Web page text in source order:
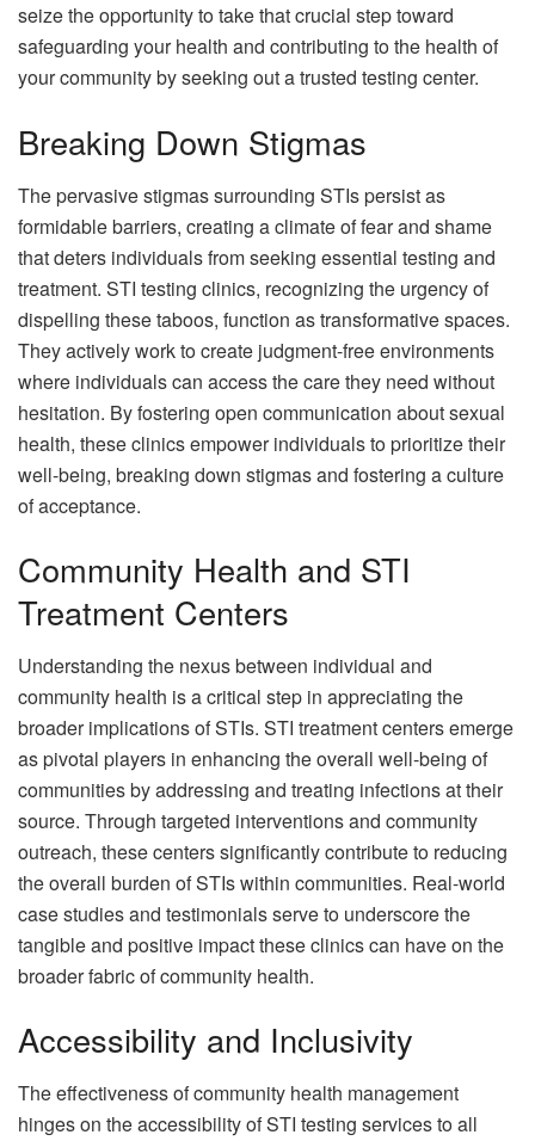
seize the opportunity to take that crucial step toward
safeguarding your health and contributing to the health of
your community by seeking out a trusted testing center.
Breaking Down Stigmas
The pervasive stigmas surrounding STIs persist as
formidable barriers, creating a climate of fear and shame
that deters individuals from seeking essential testing and
treatment. STI testing clinics, recognizing the urgency of
dispelling these taboos, function as transformative spaces.
They actively work to create judgment-free environments
where individuals can access the care they need without
hesitation. By fostering open communication about sexual
health, these clinics empower individuals to prioritize their
well-being, breaking down stigmas and fostering a culture
of acceptance.
Community Health and STI
Treatment Centers
Understanding the nexus between individual and
community health is a critical step in appreciating the
broader implications of STIs. STI treatment centers emerge
as pivotal players in enhancing the overall well-being of
communities by addressing and treating infections at their
source. Through targeted interventions and community
outreach, these centers significantly contribute to reducing
the overall burden of STIs within communities. Real-world
case studies and testimonials serve to underscore the
tangible and positive impact these clinics can have on the
broader fabric of community health.
Accessibility and Inclusivity
The effectiveness of community health management
hinges on the accessibility of STI testing services to all